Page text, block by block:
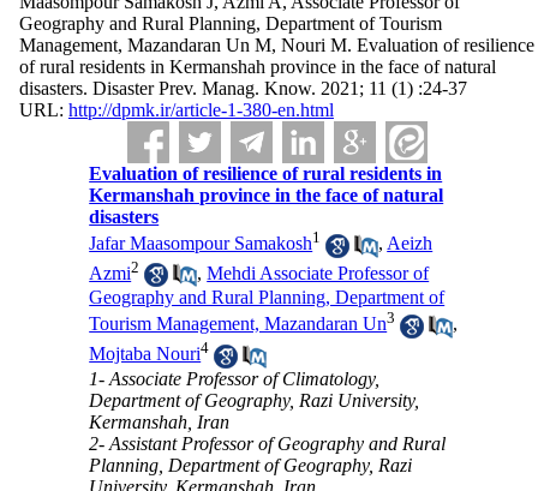
Geography and Rural Planning, Department of Tourism
Management, Mazandaran Un M, Nouri M. Evaluation of resilience
of rural residents in Kermanshah province in the face of natural
disasters. Disaster Prev. Manag. Know. 2021; 11 (1) :24-37
URL: http://dpmk.ir/article-1-380-en.html
Evaluation of resilience of rural residents in
Kermanshah province in the face of natural
disasters
Jafar Maasompour Samakosh1 , Aeizh
Azmi2 ,Mehdi Associate Professor of
Geography and Rural Planning, Department of
Tourism Management, Mazandaran Un3
,
Mojtaba Nouri4
1- Associate Professor of Climatology,
Department of Geography, Razi University,
Kermanshah, Iran
2- Assistant Professor of Geography and Rural
Planning, Department of Geography, Razi
University, Kermanshah, Iran